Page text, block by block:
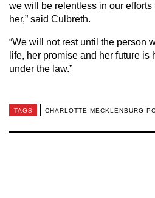
we will be relentless in our
her,” said Culbreth.
“We will not rest until the person
life, her promise and her future
under the law.”
TAGS CHARLOTTE-MECKLENBURG